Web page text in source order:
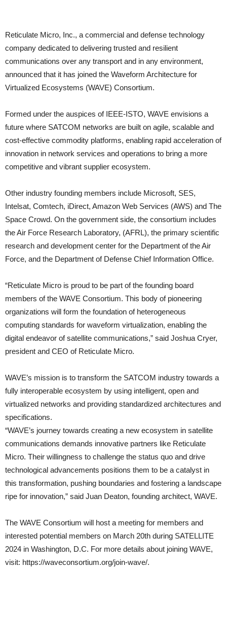
Reticulate Micro, Inc., a commercial and defense technology
company dedicated to delivering trusted and resilient
communications over any transport and in any environment,
announced that it has joined the Waveform Architecture for
Virtualized Ecosystems (WAVE) Consortium.
Formed under the auspices of IEEE-ISTO, WAVE envisions a
future where SATCOM networks are built on agile, scalable and
cost-effective commodity platforms, enabling rapid acceleration of
innovation in network services and operations to bring a more
competitive and vibrant supplier ecosystem.
Other industry founding members include Microsoft, SES,
Intelsat, Comtech, iDirect, Amazon Web Services (AWS) and The
Space Crowd. On the government side, the consortium includes
the Air Force Research Laboratory, (AFRL), the primary scientific
research and development center for the Department of the Air
Force, and the Department of Defense Chief Information Office.
“Reticulate Micro is proud to be part of the founding board
members of the WAVE Consortium. This body of pioneering
organizations will form the foundation of heterogeneous
computing standards for waveform virtualization, enabling the
digital endeavor of satellite communications,” said Joshua Cryer,
president and CEO of Reticulate Micro.
WAVE’s mission is to transform the SATCOM industry towards a
fully interoperable ecosystem by using intelligent, open and
virtualized networks and providing standardized architectures and
specifications.
“WAVE’s journey towards creating a new ecosystem in satellite
communications demands innovative partners like Reticulate
Micro. Their willingness to challenge the status quo and drive
technological advancements positions them to be a catalyst in
this transformation, pushing boundaries and fostering a landscape
ripe for innovation,” said Juan Deaton, founding architect, WAVE.
The WAVE Consortium will host a meeting for members and
interested potential members on March 20th during SATELLITE
2024 in Washington, D.C. For more details about joining WAVE,
visit: https://waveconsortium.org/join-wave/.